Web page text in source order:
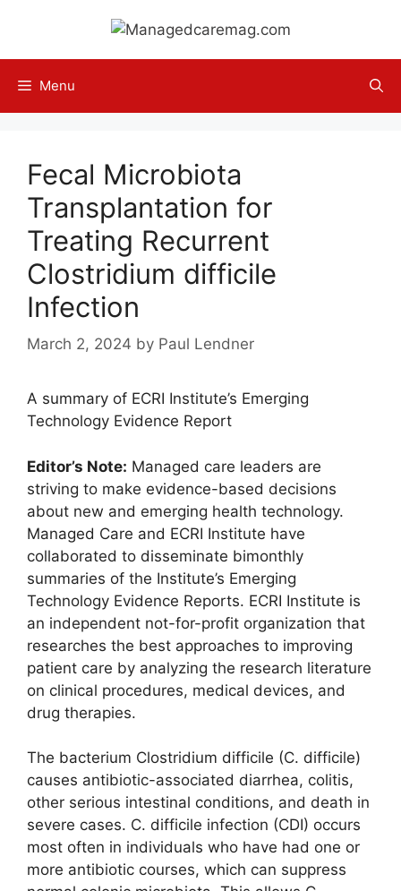
content
Menu
Fecal Microbiota
Transplantation for
Treating Recurrent
Clostridium difficile
Infection
March 2, 2024 by Paul Lendner
A summary of ECRI Institute’s Emerging
Technology Evidence Report
Editor’s Note: Managed care leaders are
striving to make evidence-based decisions
about new and emerging health technology.
Managed Care and ECRI Institute have
collaborated to disseminate bimonthly
summaries of the Institute’s Emerging
Technology Evidence Reports. ECRI Institute is
an independent not-for-profit organization that
researches the best approaches to improving
patient care by analyzing the research literature
on clinical procedures, medical devices, and
drug therapies.
The bacterium Clostridium difficile (C. difficile)
causes antibiotic-associated diarrhea, colitis,
other serious intestinal conditions, and death in
severe cases. C. difficile infection (CDI) occurs
most often in individuals who have had one or
more antibiotic courses, which can suppress